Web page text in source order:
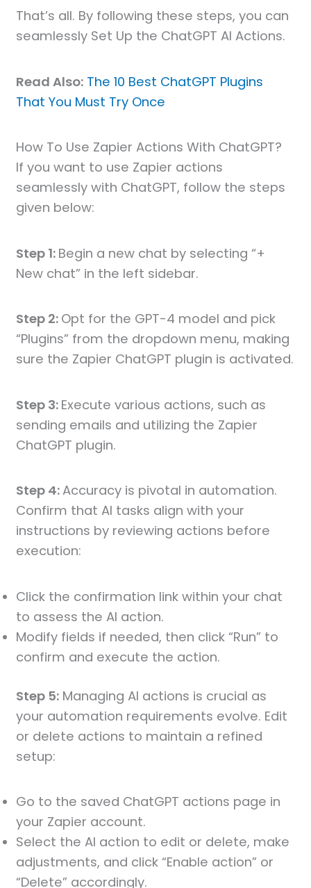
That’s all. By following these steps, you can
seamlessly Set Up the ChatGPT AI Actions.
Read Also: The 10 Best ChatGPT Plugins
That You Must Try Once
How To Use Zapier Actions With ChatGPT?
If you want to use Zapier actions
seamlessly with ChatGPT, follow the steps
given below:
Step 1: Begin a new chat by selecting “+
New chat” in the left sidebar.
Step 2: Opt for the GPT-4 model and pick
“Plugins” from the dropdown menu, making
sure the Zapier ChatGPT plugin is activated.
Step 3: Execute various actions, such as
sending emails and utilizing the Zapier
ChatGPT plugin.
Step 4:Accuracy is pivotal in automation.
Confirm that AI tasks align with your
instructions by reviewing actions before
execution:
Click the confirmation link within your chat
to assess the AI action.
Modify fields if needed, then click “Run” to
confirm and execute the action.
Step 5: Managing AI actions is crucial as
your automation requirements evolve. Edit
or delete actions to maintain a refined
setup:
Go to the saved ChatGPT actions page in
your Zapier account.
Select the AI action to edit or delete, make
adjustments, and click “Enable action” or
“Delete” accordingly.